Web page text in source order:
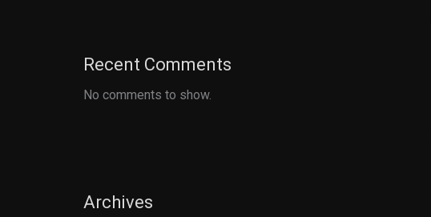
Recent Comments
No comments to show.
Archives